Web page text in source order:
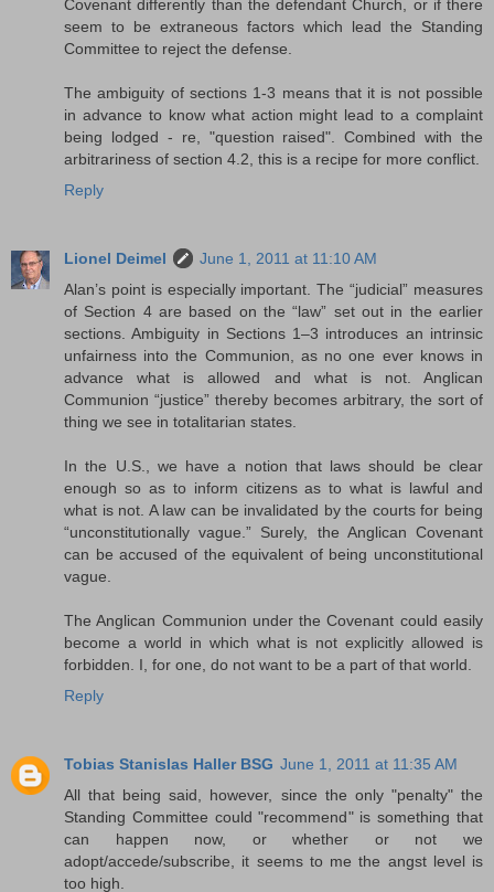
Covenant differently than the defendant Church, or if there
seem to be extraneous factors which lead the Standing
Committee to reject the defense.
The ambiguity of sections 1-3 means that it is not possible
in advance to know what action might lead to a complaint
being lodged - re, "question raised". Combined with the
arbitrariness of section 4.2, this is a recipe for more conflict.
Reply
Lionel Deimel
June 1, 2011 at 11:10 AM
Alan’s point is especially important. The “judicial” measures
of Section 4 are based on the “law” set out in the earlier
sections. Ambiguity in Sections 1–3 introduces an intrinsic
unfairness into the Communion, as no one ever knows in
advance what is allowed and what is not. Anglican
Communion “justice” thereby becomes arbitrary, the sort of
thing we see in totalitarian states.
In the U.S., we have a notion that laws should be clear
enough so as to inform citizens as to what is lawful and
what is not. A law can be invalidated by the courts for being
“unconstitutionally vague.” Surely, the Anglican Covenant
can be accused of the equivalent of being unconstitutional
vague.
The Anglican Communion under the Covenant could easily
become a world in which what is not explicitly allowed is
forbidden. I, for one, do not want to be a part of that world.
Reply
Tobias Stanislas Haller BSG June 1, 2011 at 11:35 AM
All that being said, however, since the only "penalty" the
Standing Committee could "recommend" is something that
can happen now, or whether or not we
adopt/accede/subscribe, it seems to me the angst level is
too high.